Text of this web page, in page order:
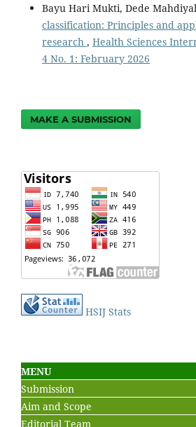
Bayu Hari Mukti, Dede
classification: Principles and
research , Health Sciences
4 No. 1: February 2026
MAKE A SUBMISSION
HSIJ Stats
MENU
Submission
Aim and Scope
Editorial Team